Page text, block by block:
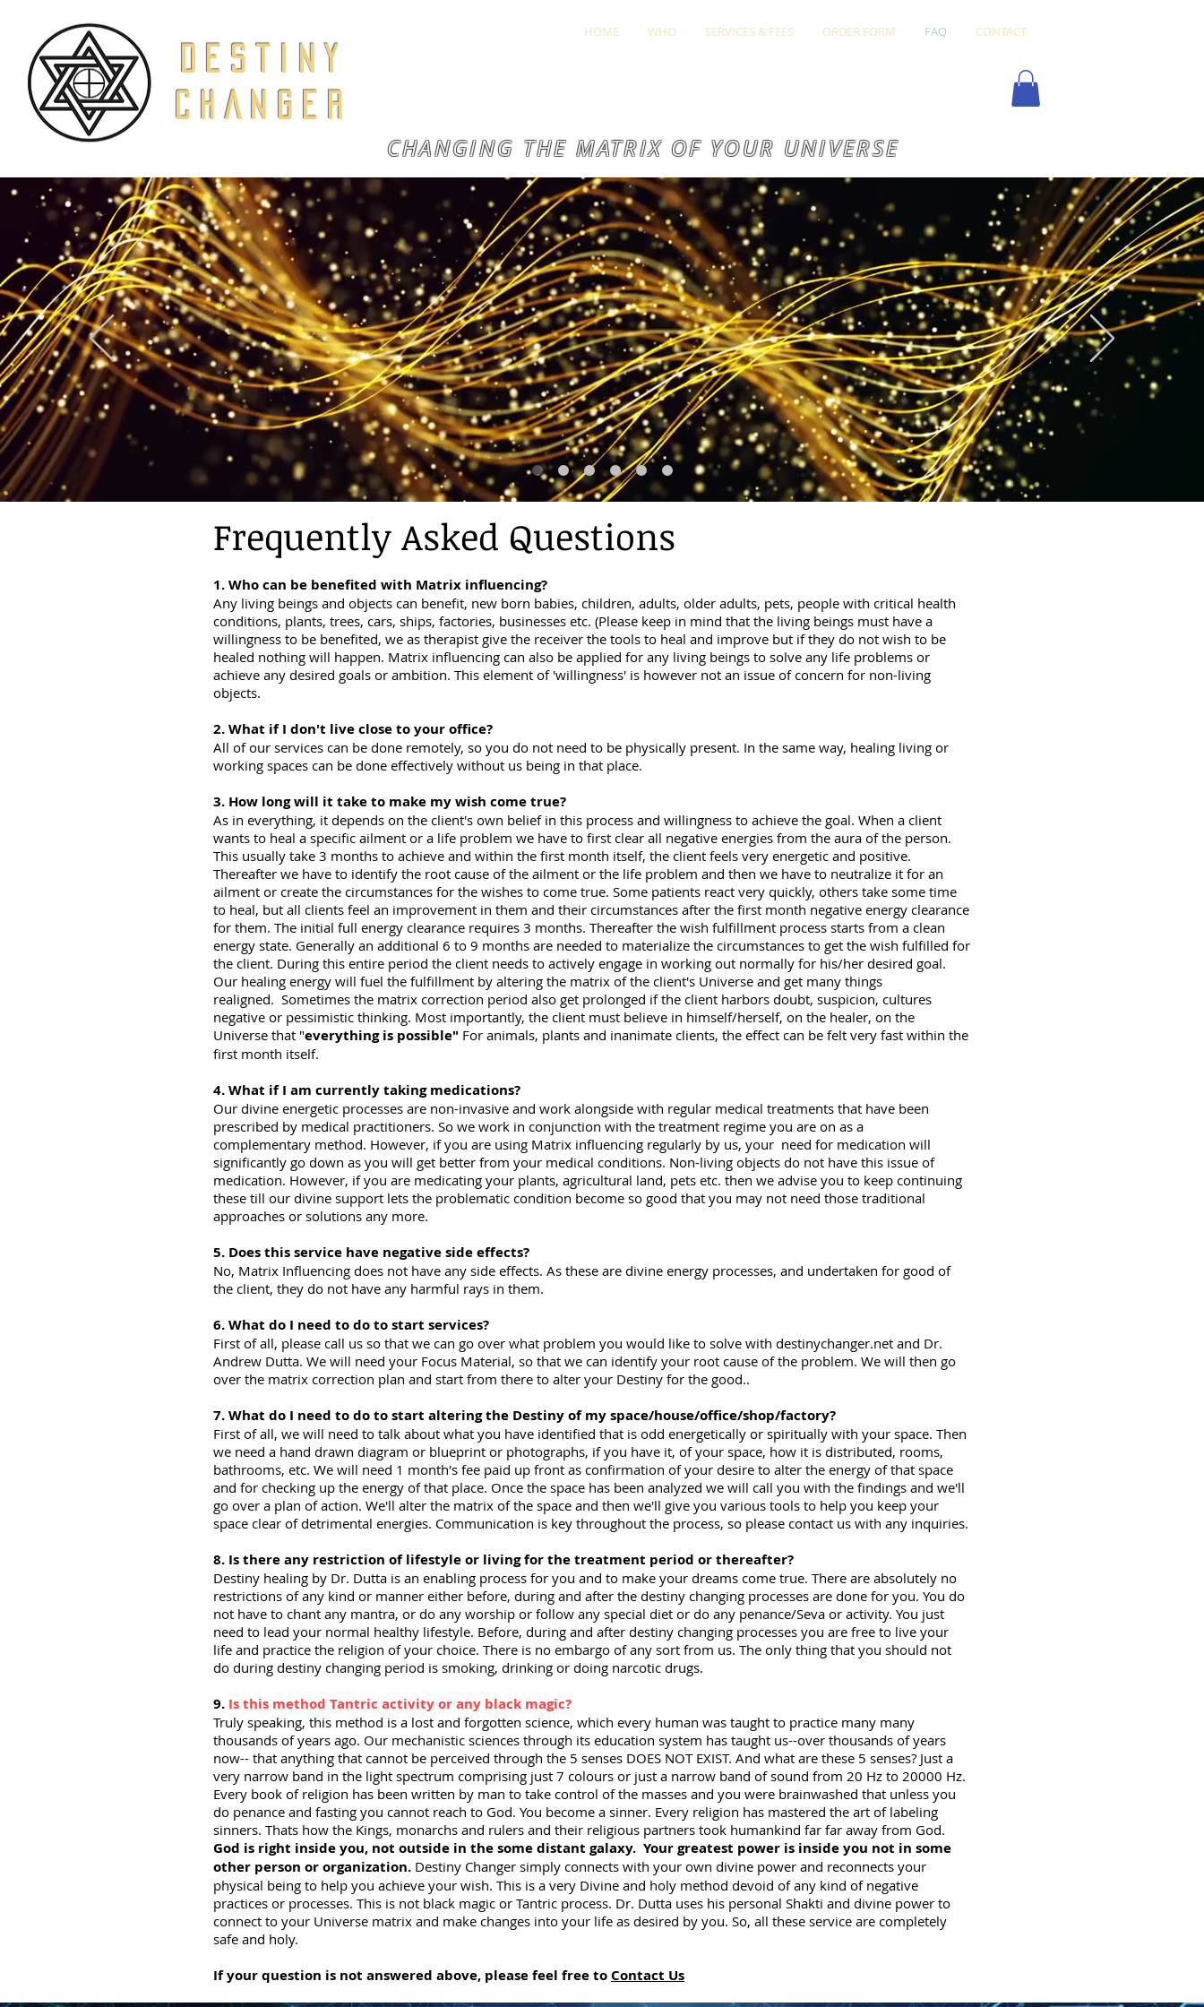
DESTINY
CHANGER
HOME WHO SERVICES & FEES ORDER FORM FAQ CONTACT
CHANGING THE MATRIX OF YOUR UNIVERSE
Frequently Asked Questions
1. Who can be benefited with Matrix influencing?
Any living beings and objects can benefit, new born babies, children, adults, older adults, pets, people with critical health
conditions, plants, trees, cars, ships, factories, businesses etc. (Please keep in mind that the living beings must have a
willingness to be benefited, we as therapist give the receiver the tools to heal and improve but if they do not wish to be
healed nothing will happen. Matrix influencing can also be applied for any living beings to solve any life problems or
achieve any desired goals or ambition. This element of 'willingness' is however not an issue of concern for non-living
objects.
2. What if I don't live close to your office?
All of our services can be done remotely, so you do not need to be physically present. In the same way, healing living or
working spaces can be done effectively without us being in that place.
3. How long will it take to make my wish come true?
As in everything, it depends on the client's own belief in this process and willingness to achieve the goal. When a client
wants to heal a specific ailment or a life problem we have to first clear all negative energies from the aura of the person.
This usually take 3 months to achieve and within the first month itself, the client feels very energetic and positive.
Thereafter we have to identify the root cause of the ailment or the life problem and then we have to neutralize it for an
ailment or create the circumstances for the wishes to come true. Some patients react very quickly, others take some time
to heal, but all clients feel an improvement in them and their circumstances after the first month negative energy clearance
for them. The initial full energy clearance requires 3 months. Thereafter the wish fulfillment process starts from a clean
energy state. Generally an additional 6 to 9 months are needed to materialize the circumstances to get the wish fulfilled for
the client. During this entire period the client needs to actively engage in working out normally for his/her desired goal.
Our healing energy will fuel the fulfillment by altering the matrix of the client's Universe and get many things
realigned. Sometimes the matrix correction period also get prolonged if the client harbors doubt, suspicion, cultures
negative or pessimistic thinking. Most importantly, the client must believe in himself/herself, on the healer, on the
Universe that "everything is possible" For animals, plants and inanimate clients, the effect can be felt very fast within the
first month itself.
4. What if I am currently taking medications?
Our divine energetic processes are non-invasive and work alongside with regular medical treatments that have been
prescribed by medical practitioners. So we work in conjunction with the treatment regime you are on as a
complementary method. However, if you are using Matrix influencing regularly by us, your need for medication will
significantly go down as you will get better from your medical conditions. Non-living objects do not have this issue of
medication. However, if you are medicating your plants, agricultural land, pets etc. then we advise you to keep continuing
these till our divine support lets the problematic condition become so good that you may not need those traditional
approaches or solutions any more.
5. Does this service have negative side effects?
No, Matrix Influencing does not have any side effects. As these are divine energy processes, and undertaken for good of
the client, they do not have any harmful rays in them.
6. What do I need to do to start services?
First of all, please call us so that we can go over what problem you would like to solve with destinychanger.net and Dr.
Andrew Dutta. We will need your Focus Material, so that we can identify your root cause of the problem. We will then go
over the matrix correction plan and start from there to alter your Destiny for the good..
7. What do I need to do to start altering the Destiny of my space/house/office/shop/factory?
First of all, we will need to talk about what you have identified that is odd energetically or spiritually with your space. Then
we need a hand drawn diagram or blueprint or photographs, if you have it, of your space, how it is distributed, rooms,
bathrooms, etc. We will need 1 month's fee paid up front as confirmation of your desire to alter the energy of that space
and for checking up the energy of that place. Once the space has been analyzed we will call you with the findings and we'll
go over a plan of action. We'll alter the matrix of the space and then we'll give you various tools to help you keep your
space clear of detrimental energies. Communication is key throughout the process, so please contact us with any inquiries.
8. Is there any restriction of lifestyle or living for the treatment period or thereafter?
Destiny healing by Dr. Dutta is an enabling process for you and to make your dreams come true. There are absolutely no
restrictions of any kind or manner either before, during and after the destiny changing processes are done for you. You do
not have to chant any mantra, or do any worship or follow any special diet or do any penance/Seva or activity. You just
need to lead your normal healthy lifestyle. Before, during and after destiny changing processes you are free to live your
life and practice the religion of your choice. There is no embargo of any sort from us. The only thing that you should not
do during destiny changing period is smoking, drinking or doing narcotic drugs.
9. Is this method Tantric activity or any black magic?
Truly speaking, this method is a lost and forgotten science, which every human was taught to practice many many
thousands of years ago. Our mechanistic sciences through its education system has taught us--over thousands of years
now-- that anything that cannot be perceived through the 5 senses DOES NOT EXIST. And what are these 5 senses? Just a
very narrow band in the light spectrum comprising just 7 colours or just a narrow band of sound from 20 Hz to 20000 Hz.
Every book of religion has been written by man to take control of the masses and you were brainwashed that unless you
do penance and fasting you cannot reach to God. You become a sinner. Every religion has mastered the art of labeling
sinners. Thats how the Kings, monarchs and rulers and their religious partners took humankind far far away from God.
God is right inside you, not outside in the some distant galaxy. Your greatest power is inside you not in some
other person or organization. Destiny Changer simply connects with your own divine power and reconnects your
physical being to help you achieve your wish. This is a very Divine and holy method devoid of any kind of negative
practices or processes. This is not black magic or Tantric process. Dr. Dutta uses his personal Shakti and divine power to
connect to your Universe matrix and make changes into your life as desired by you. So, all these service are completely
safe and holy.
If your question is not answered above, please feel free toContact Us